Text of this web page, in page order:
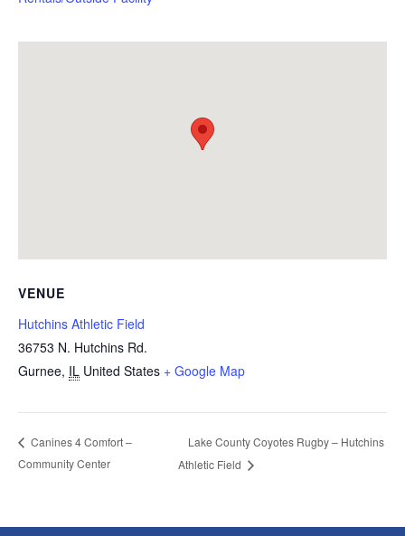
VENUE
Hutchins Athletic Field
36753 N. Hutchins Rd.
Gurnee, IL United States + Google Map
Canines 4 Comfort –
Community Center
Lake County Coyotes Rugby – Hutchins
Athletic Field